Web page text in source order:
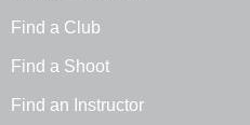
Find a Club
Find a Shoot
Find an Instructor